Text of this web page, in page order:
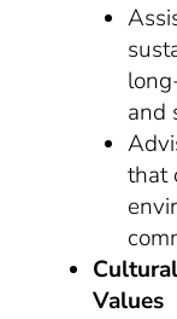
and
that
Values